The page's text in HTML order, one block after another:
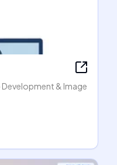
Development & Image